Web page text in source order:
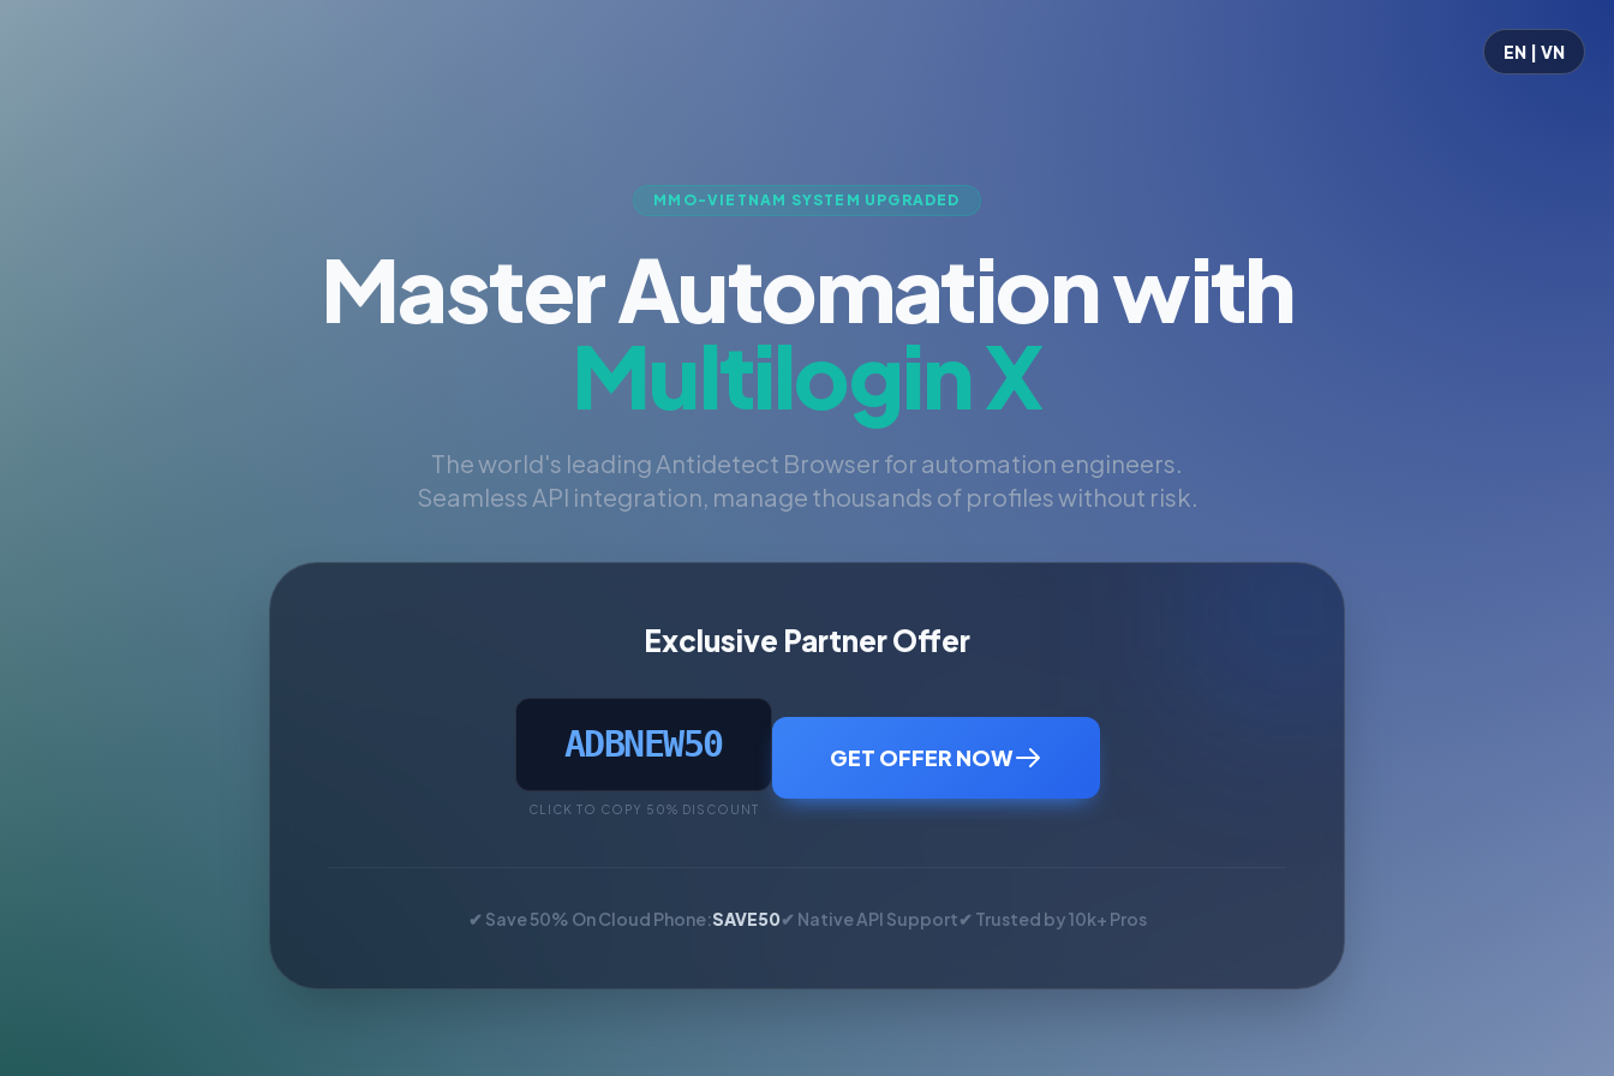
EN | VN
MMO-VIETNAM SYSTEM UPGRADED
Master Automation with
Multilogin X
The world's leading Antidetect Browser for automation engineers.
Seamless API integration, manage thousands of profiles without risk.
Exclusive Partner Offer
ADBNEW50
CLICK TO COPY 50% DISCOUNT
GET OFFER NOW
✔ Save 50% On Cloud Phone:SAVE50✔ Native API Support✔ Trusted by 10k+ Pros